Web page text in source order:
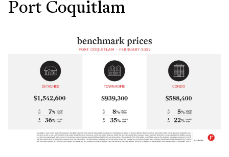
Port Coquitlam